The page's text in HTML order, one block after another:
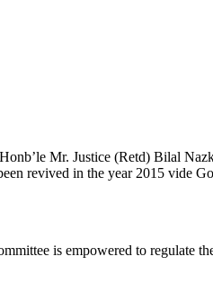
Mr. Justice (Retd) Bilal
revived in the year 2015 vide
is empowered to regulate